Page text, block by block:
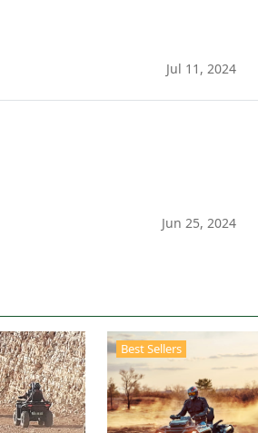
Jul 11, 2024
Jun 25, 2024
Best Sellers